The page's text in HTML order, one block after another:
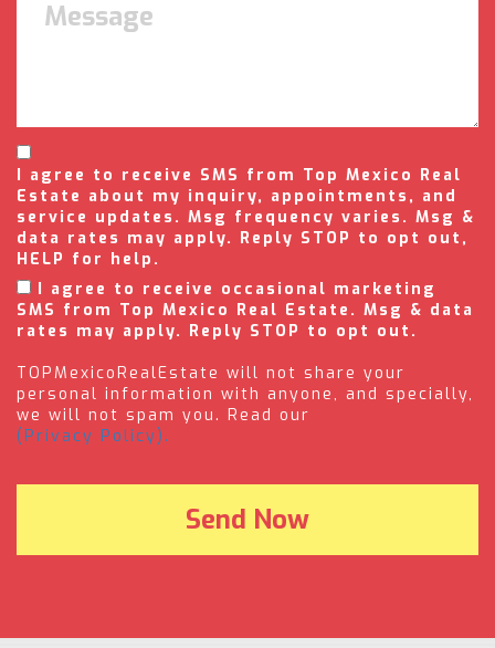
I agree to receive SMS from Top Mexico Real
Estate about my inquiry, appointments, and
service updates. Msg frequency varies. Msg &
data rates may apply. Reply STOP to opt out,
HELP for help.
I agree to receive occasional marketing
SMS from Top Mexico Real Estate. Msg & data
rates may apply. Reply STOP to opt out.
TOPMexicoRealEstate will not share your
personal information with anyone, and specially,
we will not spam you. Read our
(Privacy Policy).